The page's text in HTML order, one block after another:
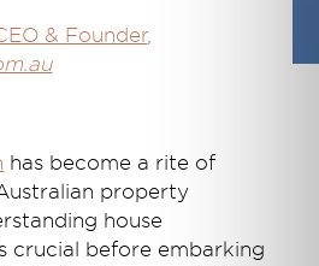
& Founder,
has become a rite of
property
house
crucial before embarking